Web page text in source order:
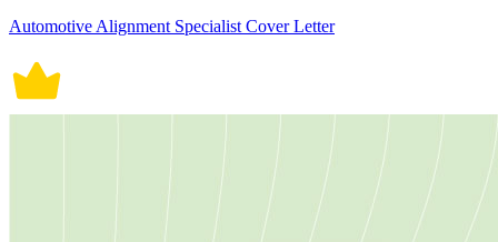
Automotive Alignment Specialist Cover Letter